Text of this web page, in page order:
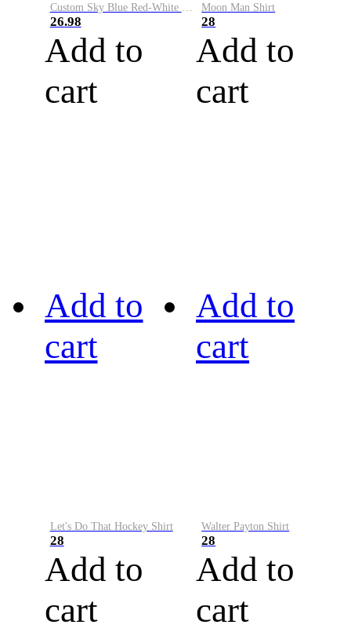
Custom Sky Blue Red-White Performance Vapor Golf Polo Shirt
26.98
Add to
cart
Moon Man Shirt
28
Add to
cart
Add to
cart
Let's Do That Hockey Shirt
28
Add to
cart
Add to
cart
Walter Payton Shirt
28
Add to
cart